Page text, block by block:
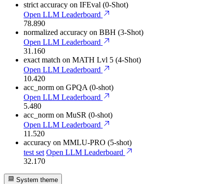
strict accuracy on IFEval (0-Shot)
Open LLM Leaderboard
78.890
normalized accuracy on BBH (3-Shot)
Open LLM Leaderboard
31.160
exact match on MATH Lvl 5 (4-Shot)
Open LLM Leaderboard
10.420
acc_norm on GPQA (0-shot)
Open LLM Leaderboard
5.480
acc_norm on MuSR (0-shot)
Open LLM Leaderboard
11.520
accuracy on MMLU-PRO (5-shot)
test set Open LLM Leaderboard
32.170
System theme